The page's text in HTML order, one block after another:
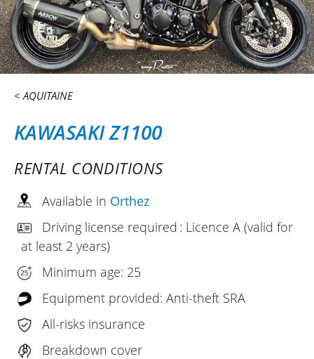
AQUITAINE
KAWASAKI Z1100
RENTAL CONDITIONS
Available in Orthez
Driving license required : Licence A (valid for
at least 2 years)
Minimum age: 25
Equipment provided: Anti-theft SRA
All-risks insurance
Breakdown cover